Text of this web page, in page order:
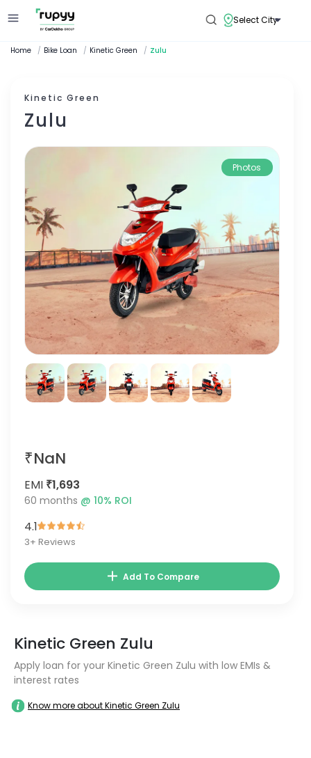
Select City
Home / Bike Loan / Kinetic Green / Zulu
Kinetic Green
Zulu
Photos
₹NaN
EMI ₹1,693
60 months @ 10% ROI
4.1
3+ Reviews
Add To Compare
Kinetic Green Zulu
Apply loan for your Kinetic Green Zulu with low EMIs &
interest rates
Know more about Kinetic Green Zulu